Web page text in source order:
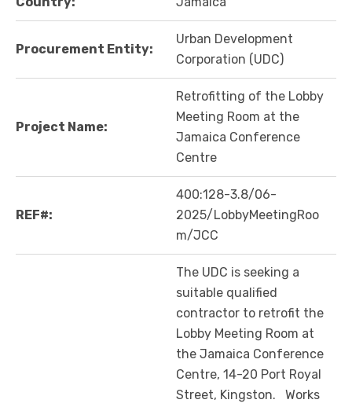
Procurement Entity:
Urban Development
Corporation (UDC)
Project Name:
Retrofitting of the Lobby
Meeting Room at the
Jamaica Conference
Centre
REF#:
400:128-3.8/06-
2025/LobbyMeetingRoo
m/JCC
The UDC is seeking a
suitable qualified
contractor to retrofit the
Lobby Meeting Room at
the Jamaica Conference
Centre, 14-20 Port Royal
Street, Kingston. Works